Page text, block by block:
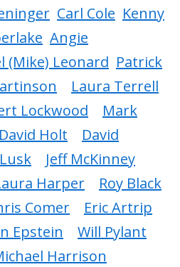
Carl Cole Kenny
Angie
(Mike) Leonard Patrick
Laura Terrell
Lockwood
Mark
David Holt
David
Jeff McKinney
Harper
Roy Black
Comer
Eric Artrip
Epstein
Will Pylant
Harrison